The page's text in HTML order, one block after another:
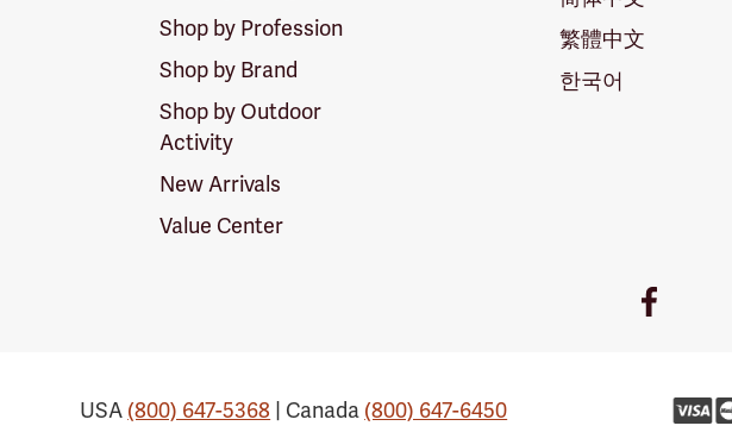
Shop by Profession
Shop by Brand
Shop by Outdoor
Activity
New Arrivals
Value Center
繁體中文
한국어
Facebook
USA (800) 647-5368 | Canada (800) 647-6450